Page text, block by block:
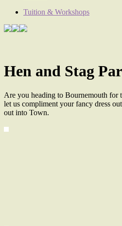
Tuition & Workshops
Hen and Stag
Are you heading to Bournemouth for
let us compliment your fancy dress
out into Town.